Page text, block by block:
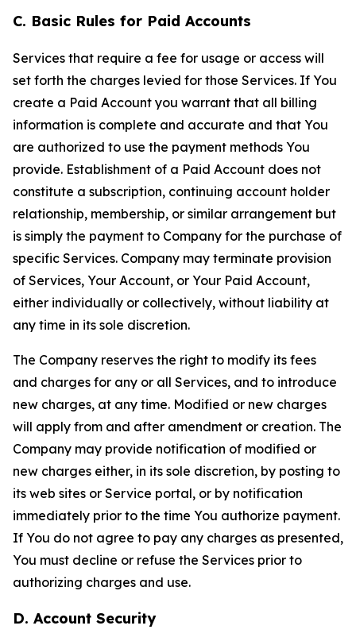
C. Basic Rules for Paid Accounts
Services that require a fee for usage or access will
set forth the charges levied for those Services. If You
create a Paid Account you warrant that all billing
information is complete and accurate and that You
are authorized to use the payment methods You
provide. Establishment of a Paid Account does not
constitute a subscription, continuing account holder
relationship, membership, or similar arrangement but
is simply the payment to Company for the purchase of
specific Services. Company may terminate provision
of Services, Your Account, or Your Paid Account,
either individually or collectively, without liability at
any time in its sole discretion.
The Company reserves the right to modify its fees
and charges for any or all Services, and to introduce
new charges, at any time. Modified or new charges
will apply from and after amendment or creation. The
Company may provide notification of modified or
new charges either, in its sole discretion, by posting to
its web sites or Service portal, or by notification
immediately prior to the time You authorize payment.
If You do not agree to pay any charges as presented,
You must decline or refuse the Services prior to
authorizing charges and use.
D. Account Security